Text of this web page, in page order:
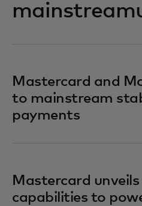
Mastercard and
to mainstream
payments
Mastercard
capabilities to